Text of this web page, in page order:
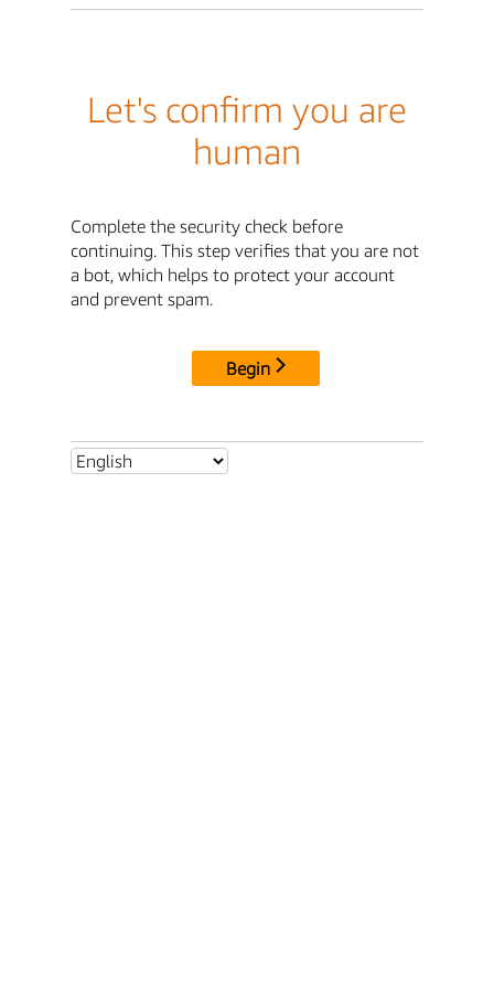
Let's confirm you are
human
Complete the security check before
continuing. This step verifies that you are not
a bot, which helps to protect your account
and prevent spam.
Begin